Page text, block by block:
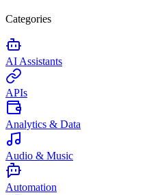
Categories
AI Assistants
APIs
Analytics & Data
Audio & Music
Automation